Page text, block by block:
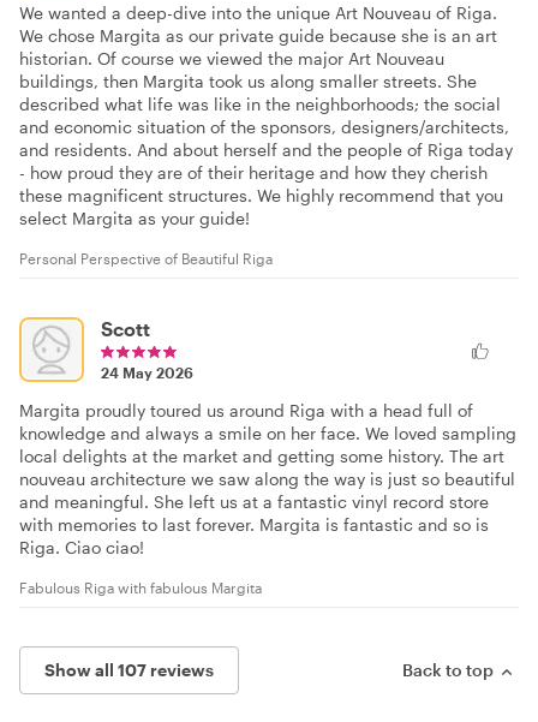
We wanted a deep-dive into the unique Art Nouveau of Riga.
We chose Margita as our private guide because she is an art
historian. Of course we viewed the major Art Nouveau
buildings, then Margita took us along smaller streets. She
described what life was like in the neighborhoods; the social
and economic situation of the sponsors, designers/architects,
and residents. And about herself and the people of Riga today
- how proud they are of their heritage and how they cherish
these magnificent structures. We highly recommend that you
select Margita as your guide!
Personal Perspective of Beautiful Riga
Scott
24 May 2026
Margita proudly toured us around Riga with a head full of
knowledge and always a smile on her face. We loved sampling
local delights at the market and getting some history. The art
nouveau architecture we saw along the way is just so beautiful
and meaningful. She left us at a fantastic vinyl record store
with memories to last forever. Margita is fantastic and so is
Riga. Ciao ciao!
Fabulous Riga with fabulous Margita
Show all 107 reviews Back to top